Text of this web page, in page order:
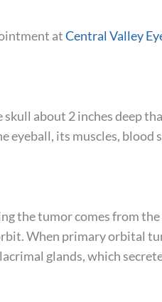
atCentral Valley
about 2 inches deep
eyeball, its muscles, blood
the tumor comes from the
When primary orbital
glands, which